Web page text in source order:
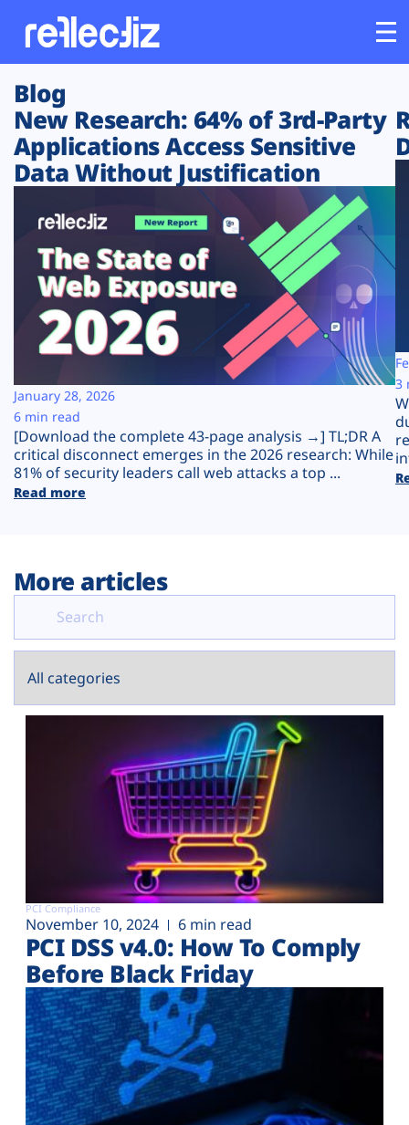
Customers
Platform
Solutions
Resources
Company
Plans
Blog
New Research: 64% of 3rd-Party
Applications Access Sensitive
Data Without Justification
[Download the complete 43-page analysis →] TL;DR A
critical disconnect emerges in the 2026 research: While
81% of security leaders call web attacks a top ...
Read more
January 28, 2026
6 min read
3
More articles
PCI Compliance
November 10, 2024 6 min read
PCI DSS v4.0: How To Comply
Before Black Friday